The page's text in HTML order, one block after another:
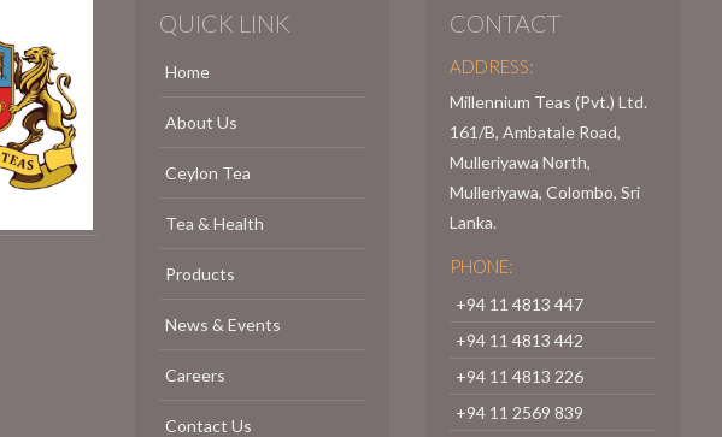
QUICK LINK
Home
About Us
Ceylon Tea
Tea & Health
Products
News & Events
Careers
Contact Us
CONTACT
ADDRESS:
Millennium Teas (Pvt.) Ltd.
161/B, Ambatale Road,
Mulleriyawa North,
Mulleriyawa, Colombo, Sri
Lanka.
PHONE:
+94 11 4813 447
+94 11 4813 442
+94 11 4813 226
+94 11 2569 839